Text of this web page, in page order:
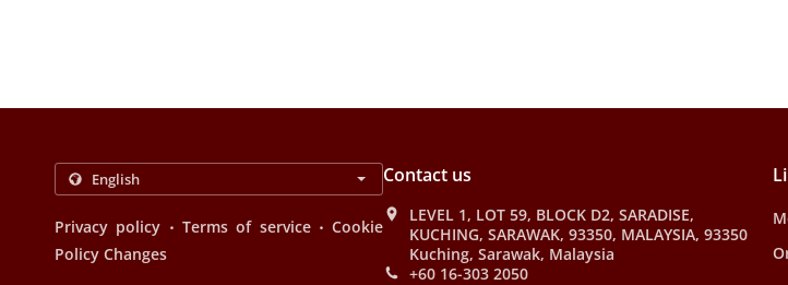
Privacy policy . Terms of service . Cookie
Policy Changes
Contact us
LEVEL 1, LOT 59, BLOCK D2, SARADISE,
KUCHING, SARAWAK, 93350, MALAYSIA, 93350
Kuching, Sarawak, Malaysia
+60 16-303 2050